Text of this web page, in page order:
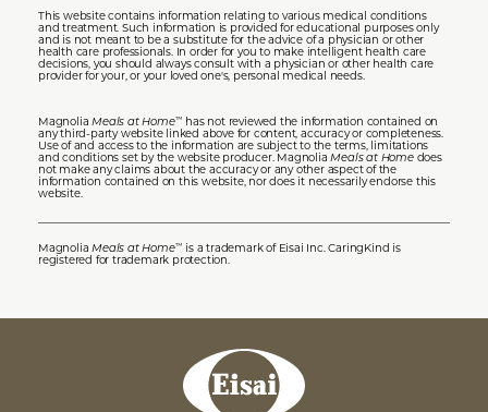
This website contains information relating to various medical conditions
and treatment. Such information is provided for educational purposes only
and is not meant to be a substitute for the advice of a physician or other
health care professionals. In order for you to make intelligent health care
decisions, you should always consult with a physician or other health care
provider for your, or your loved one's, personal medical needs.
MagnoliaMeals at Home™ has not reviewed the information contained on
any third-party website linked above for content, accuracy or completeness.
Use of and access to the information are subject to the terms, limitations
and conditions set by the website producer. MagnoliaMeals at Homedoes
not make any claims about the accuracy or any other aspect of the
information contained on this website, nor does it necessarily endorse this
website.
MagnoliaMeals at Home™ is a trademark of Eisai Inc. CaringKind is
registered for trademark protection.